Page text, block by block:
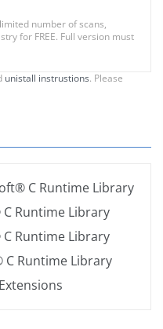
number of scans,
for FREE. Full version must
unistall instrustions. Please
C Runtime Library
Runtime Library
Runtime Library
Runtime Library